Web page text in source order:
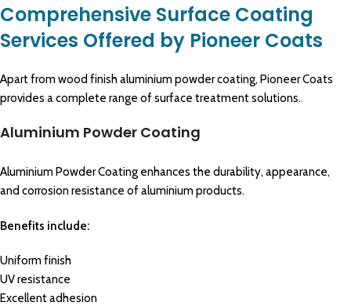
Comprehensive Surface Coating
Services Offered by Pioneer Coats
Apart from wood finish aluminium powder coating, Pioneer Coats
provides a complete range of surface treatment solutions.
Aluminium Powder Coating
Aluminium Powder Coating enhances the durability, appearance,
and corrosion resistance of aluminium products.
Benefits include:
Uniform finish
UV resistance
Excellent adhesion